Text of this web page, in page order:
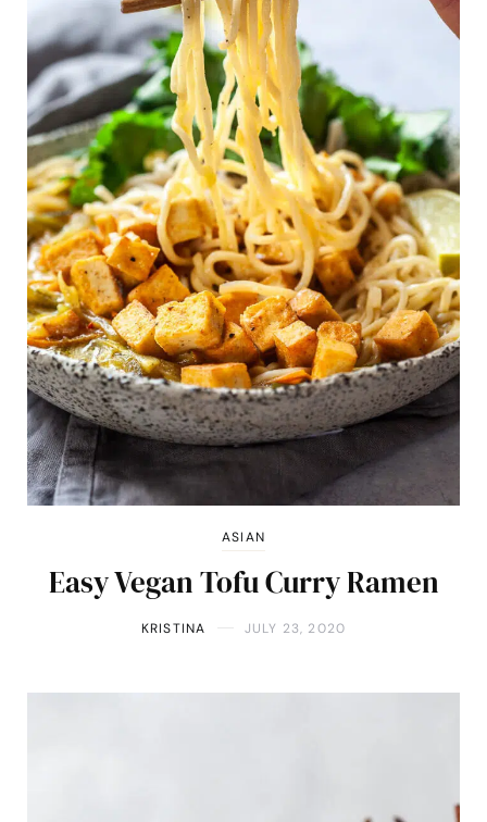
ASIAN
Easy Vegan Tofu Curry Ramen
KRISTINA JULY 23, 2020